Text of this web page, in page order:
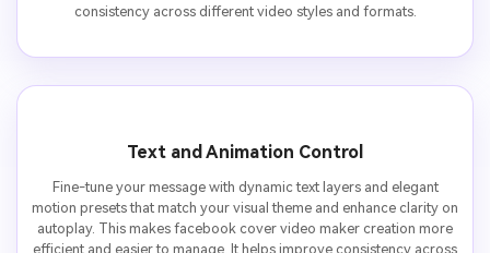
consistency across different video styles and formats.
Text and Animation Control
Fine-tune your message with dynamic text layers and elegant
motion presets that match your visual theme and enhance clarity on
autoplay. This makes facebook cover video maker creation more
efficient and easier to manage. It helps improve consistency across